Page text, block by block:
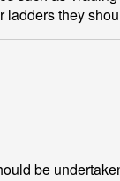
they
be